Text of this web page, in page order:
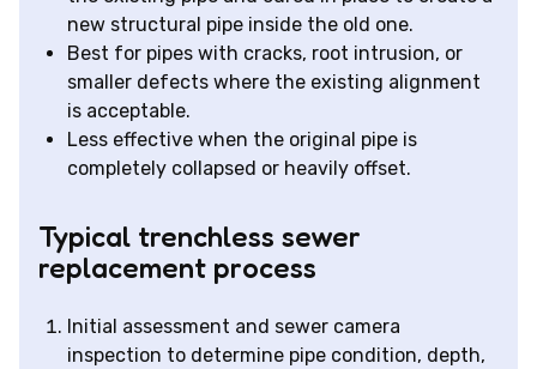
new structural pipe inside the old one.
Best for pipes with cracks, root intrusion, or
smaller defects where the existing alignment
is acceptable.
Less effective when the original pipe is
completely collapsed or heavily offset.
Typical trenchless sewer
replacement process
Initial assessment and sewer camera
inspection to determine pipe condition, depth,